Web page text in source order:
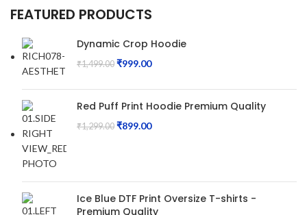
FEATURED PRODUCTS
Dynamic Crop Hoodie
₹1,499.00 ₹999.00
Red Puff Print Hoodie Premium Quality
₹1,299.00 ₹899.00
Ice Blue DTF Print Oversize T-shirts -
Premium Quality